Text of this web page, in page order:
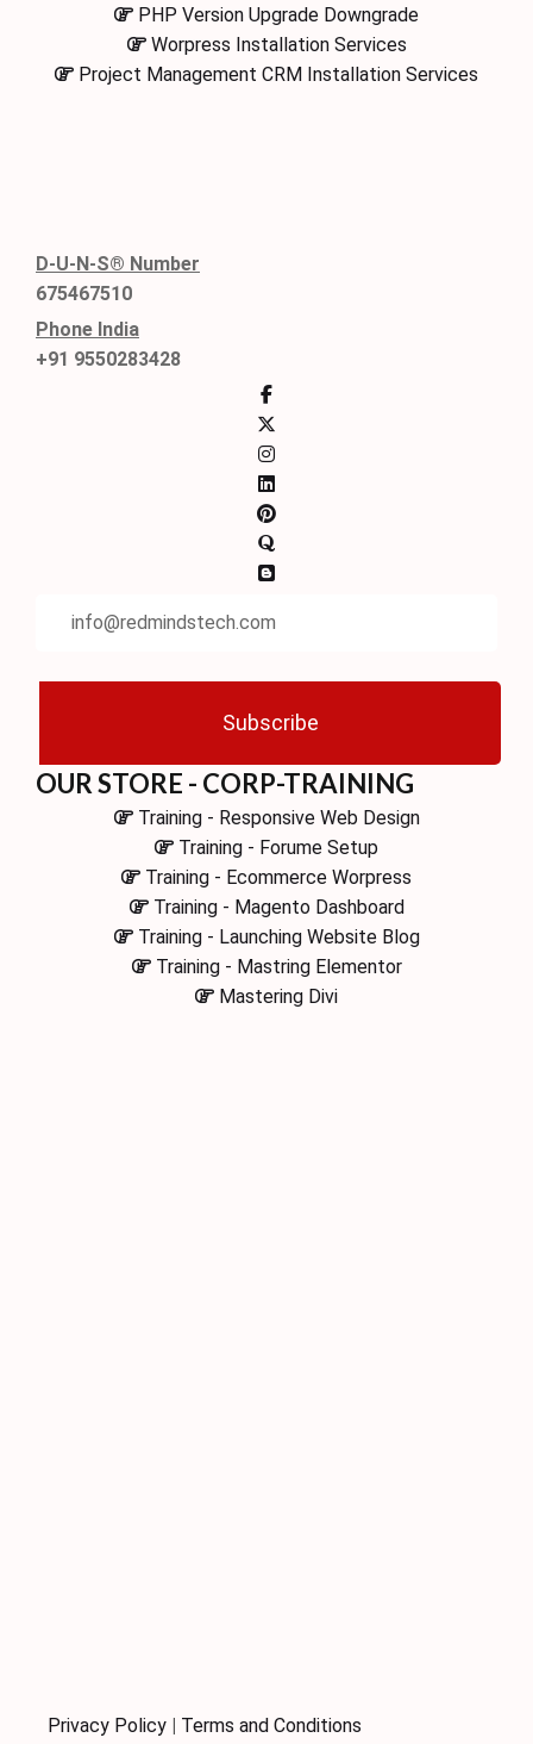
PHP Version Upgrade Downgrade
Worpress Installation Services
Project Management CRM Installation Services
D-U-N-S® Number
675467510
Phone India
+91 9550283428
Subscribe
OUR STORE - CORP-TRAINING
Training - Responsive Web Design
Training - Forume Setup
Training - Ecommerce Worpress
Training - Magento Dashboard
Training - Launching Website Blog
Training - Mastring Elementor
Mastering Divi
Privacy Policy Terms and Conditions